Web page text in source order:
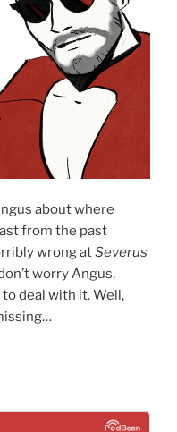
about where
from the past
wrong atSeverus
worry Angus,
deal with it. Well,